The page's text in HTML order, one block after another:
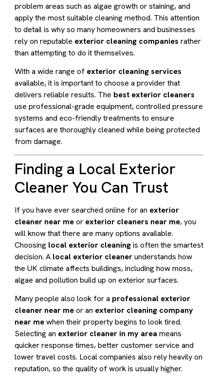
problem areas such as algae growth or staining, and
apply the most suitable cleaning method. This attention
to detail is why so many homeowners and businesses
rely on reputable exterior cleaning companies rather
than attempting to do it themselves.
With a wide range of exterior cleaning services
available, it is important to choose a provider that
delivers reliable results. The best exterior cleaners
use professional-grade equipment, controlled pressure
systems and eco-friendly treatments to ensure
surfaces are thoroughly cleaned while being protected
from damage.
Finding a Local Exterior
Cleaner You Can Trust
If you have ever searched online for an exterior
cleaner near meor exterior cleaners near me, you
will know that there are many options available.
Choosing local exterior cleaningis often the smartest
decision. A local exterior cleanerunderstands how
the UK climate affects buildings, including how moss,
algae and pollution build up on exterior surfaces.
Many people also look for a professional exterior
cleaner near meor an exterior cleaning company
near mewhen their property begins to look tired.
Selecting an exterior cleaner in my area means
quicker response times, better customer service and
lower travel costs. Local companies also rely heavily on
reputation, so the quality of work is usually higher.